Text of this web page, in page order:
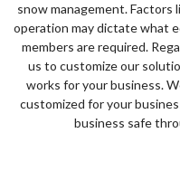
snow management. Factors
operation may dictate what
members are required.
us to customize our
works for your business.
customized for your
business safe